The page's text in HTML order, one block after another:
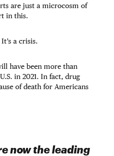
are just a microcosm of
in this.
a crisis.
have been more than
in 2021. In fact, drug
of death for Americans
now the leading